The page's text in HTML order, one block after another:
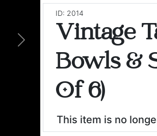
Next
ID: 2014
Vintage
Bowls &
Of 6)
This item is no